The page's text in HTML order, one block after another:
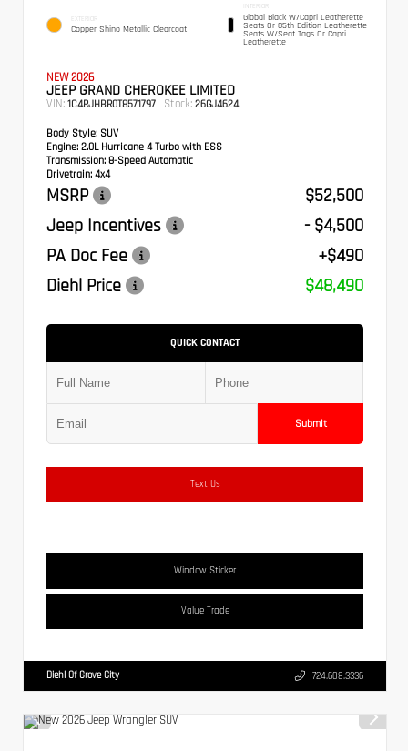
EXTERIOR
Copper Shino Metallic Clearcoat
INTERIOR
Global Black W/Capri Leatherette
Seats Or 85th Edition Leatherette
Seats W/Seat Tags Or Capri
Leatherette
NEW 2026
JEEP GRAND CHEROKEE LIMITED
VIN: 1C4RJHBR0T8571797 Stock: 26GJ4624
Body Style: SUV
Engine: 2.0L Hurricane 4 Turbo with ESS
Transmission: 8-Speed Automatic
Drivetrain: 4x4
MSRP
$52,500
Jeep Incentives
- $4,500
PA Doc Fee
+$490
Diehl Price
$48,490
QUICK CONTACT
Submit
Text Us
Window Sticker
Value Trade
Diehl Of Grove City 724.608.3336